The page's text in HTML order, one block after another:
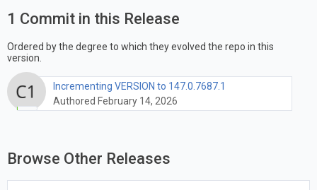
1 Commit in this Release
Ordered by the degree to which they evolved the repo in this
version.
Incrementing VERSION to 147.0.7687.1
Authored February 14, 2026
Browse Other Releases